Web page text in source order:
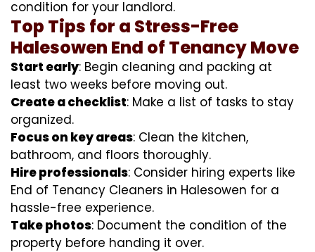
condition for your landlord.
Top Tips for a Stress-Free
Halesowen End of Tenancy Move
Start early: Begin cleaning and packing at
least two weeks before moving out.
Create a checklist: Make a list of tasks to stay
organized.
Focus on key areas: Clean the kitchen,
bathroom, and floors thoroughly.
Hire professionals: Consider hiring experts like
End of Tenancy Cleaners in Halesowen for a
hassle-free experience.
Take photos: Document the condition of the
property before handing it over.